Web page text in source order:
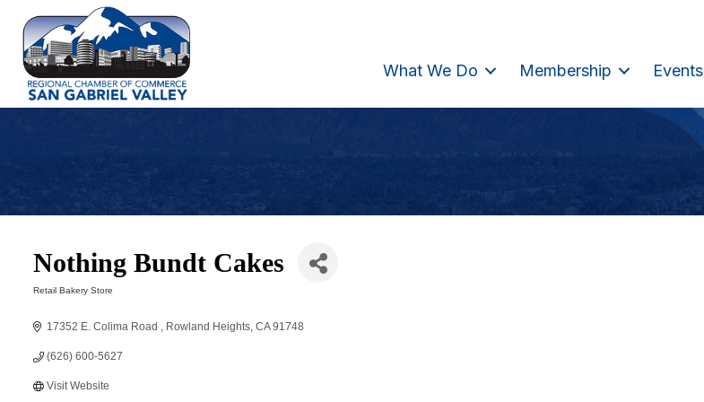
What We Do Membership Events
Nothing Bundt Cakes
Retail Bakery Store
17352 E. Colima Road Rowland Heights CA 91748
(626) 600-5627
Visit Website